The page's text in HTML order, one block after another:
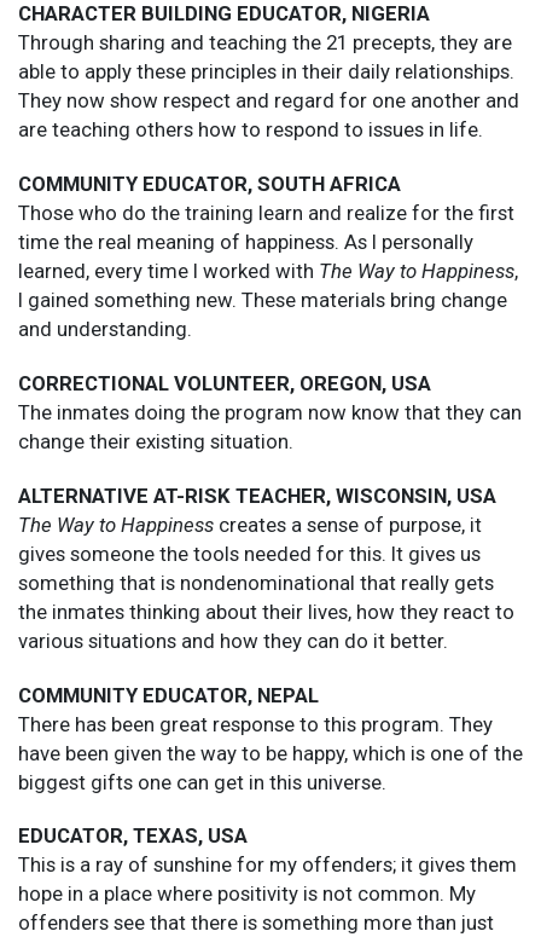
CHARACTER BUILDING EDUCATOR, NIGERIA
Through sharing and teaching the 21 precepts, they are
able to apply these principles in their daily relationships.
They now show respect and regard for one another and
are teaching others how to respond to issues in life.
COMMUNITY EDUCATOR, SOUTH AFRICA
Those who do the training learn and realize for the first
time the real meaning of happiness. As I personally
learned, every time I worked with The Way to Happiness,
I gained something new. These materials bring change
and understanding.
CORRECTIONAL VOLUNTEER, OREGON, USA
The inmates doing the program now know that they can
change their existing situation.
ALTERNATIVE AT-RISK TEACHER, WISCONSIN, USA
The Way to Happiness creates a sense of purpose, it
gives someone the tools needed for this. It gives us
something that is nondenominational that really gets
the inmates thinking about their lives, how they react to
various situations and how they can do it better.
COMMUNITY EDUCATOR, NEPAL
There has been great response to this program. They
have been given the way to be happy, which is one of the
biggest gifts one can get in this universe.
EDUCATOR, TEXAS, USA
This is a ray of sunshine for my offenders; it gives them
hope in a place where positivity is not common. My
offenders see that there is something more than just